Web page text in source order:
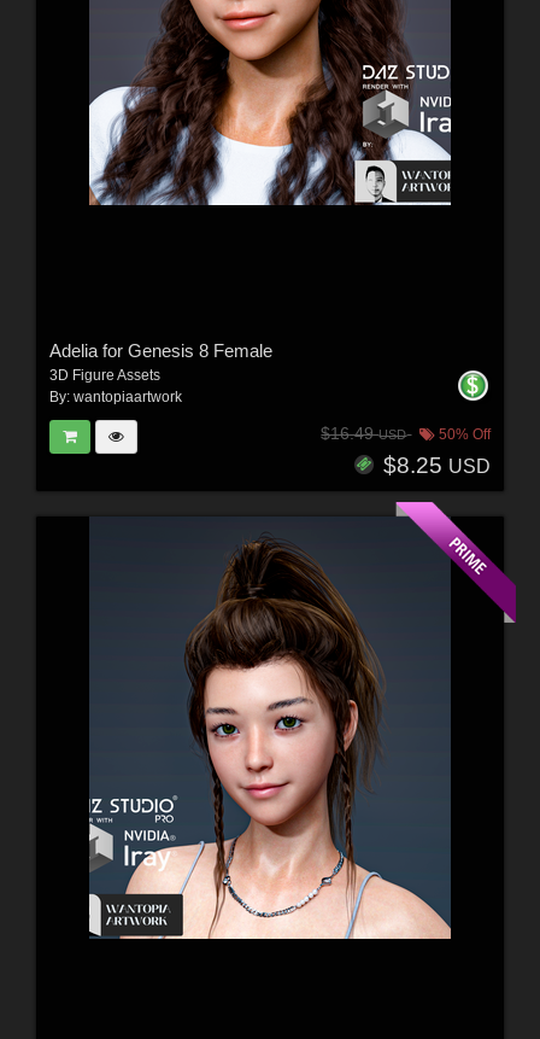
Adelia for Genesis 8 Female
3D Figure Assets
By: wantopiaartwork
$16.49USD 50% Off
$8.25 USD